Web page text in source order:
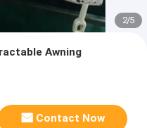
2/5
Awning
Contact Now